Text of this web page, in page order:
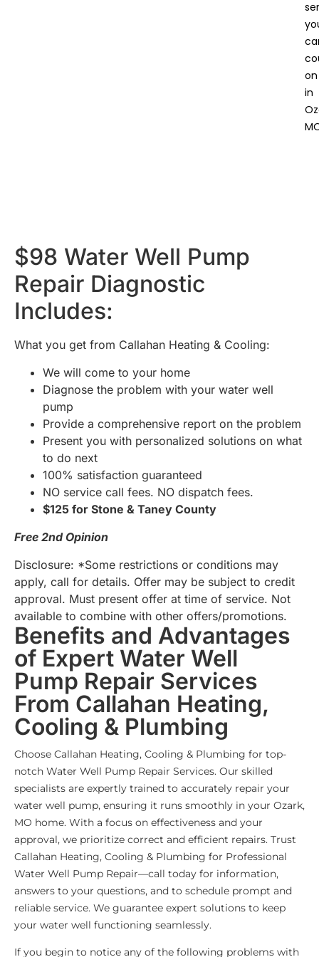
on
in
$98 Water Well Pump
Repair Diagnostic
Includes:
What you get from Callahan Heating & Cooling:
We will come to your home
Diagnose the problem with your water well
pump
Provide a comprehensive report on the problem
Present you with personalized solutions on what
to do next
100% satisfaction guaranteed
NO service call fees. NO dispatch fees.
$125 for Stone & Taney County
Free 2nd Opinion
Disclosure: *Some restrictions or conditions may
apply, call for details. Offer may be subject to credit
approval. Must present offer at time of service. Not
available to combine with other offers/promotions.
Benefits and Advantages
of Expert Water Well
Pump Repair Services
From Callahan Heating,
Cooling & Plumbing
Choose Callahan Heating, Cooling & Plumbing for top-
notch Water Well Pump Repair Services. Our skilled
specialists are expertly trained to accurately repair your
water well pump, ensuring it runs smoothly in your Ozark,
MO home. With a focus on effectiveness and your
approval, we prioritize correct and efficient repairs. Trust
Callahan Heating, Cooling & Plumbing for Professional
Water Well Pump Repair—call today for information,
answers to your questions, and to schedule prompt and
reliable service. We guarantee expert solutions to keep
your water well functioning seamlessly.
If you begin to notice any of the following problems with